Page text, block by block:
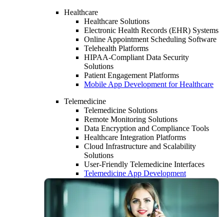
Healthcare
Healthcare Solutions
Electronic Health Records (EHR) Systems
Online Appointment Scheduling Software
Telehealth Platforms
HIPAA-Compliant Data Security
Solutions
Patient Engagement Platforms
Mobile App Development for Healthcare
Telemedicine
Telemedicine Solutions
Remote Monitoring Solutions
Data Encryption and Compliance Tools
Healthcare Integration Platforms
Cloud Infrastructure and Scalability
Solutions
User-Friendly Telemedicine Interfaces
Telemedicine App Development